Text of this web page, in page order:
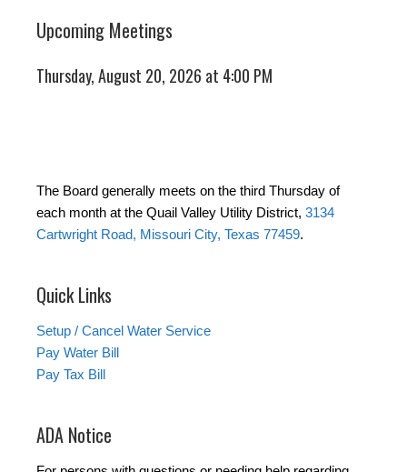
Upcoming Meetings
Thursday, August 20, 2026 at 4:00 PM
The Board generally meets on the third Thursday of
each month at the Quail Valley Utility District, 3134
Cartwright Road, Missouri City, Texas 77459.
Quick Links
Setup / Cancel Water Service
Pay Water Bill
Pay Tax Bill
ADA Notice